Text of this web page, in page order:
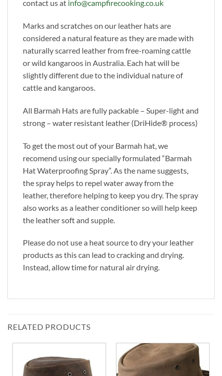
contact us at info@campfirecooking.co.uk
Marks and scratches on our leather hats are
considered a natural feature as they are made with
naturally scarred leather from free-roaming cattle
or wild kangaroos in Australia. Each hat will be
slightly different due to the individual nature of
cattle and kangaroos.
All Barmah Hats are fully packable – Super-light and
strong – water resistant leather (DriHide® process)
To get the most out of your Barmah hat, we
recomend using our specially formulated “Barmah
Hat Waterproofing Spray”. As the name suggests,
the spray helps to repel water away from the
leather, therefore helping to keep you dry. The spray
also works as a leather conditioner so will help keep
the leather soft and supple.
Please do not use a heat source to dry your leather
products as this can lead to cracking and drying.
Instead, allow time for natural air drying.
RELATED PRODUCTS